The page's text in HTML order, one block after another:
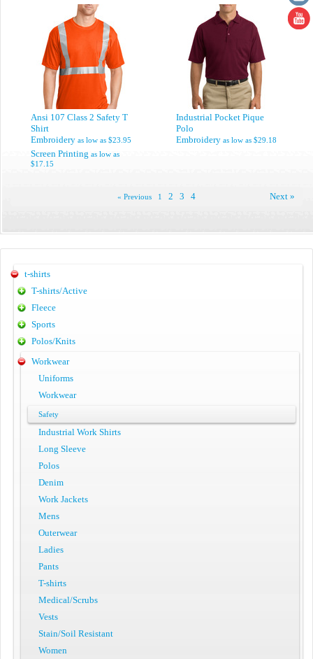
Ansi 107 Class 2 Safety T
Shirt
Embroidery as low as $23.95
Screen Printing as low as
$17.15
Industrial Pocket Pique
Polo
Embroidery as low as $29.18
« Previous 1 2 3 4 Next »
t-shirts
T-shirts/Active
Fleece
Sports
Polos/Knits
Workwear
Uniforms
Workwear
Safety
Industrial Work Shirts
Long Sleeve
Polos
Denim
Work Jackets
Mens
Outerwear
Ladies
Pants
T-shirts
Medical/Scrubs
Vests
Stain/Soil Resistant
Women